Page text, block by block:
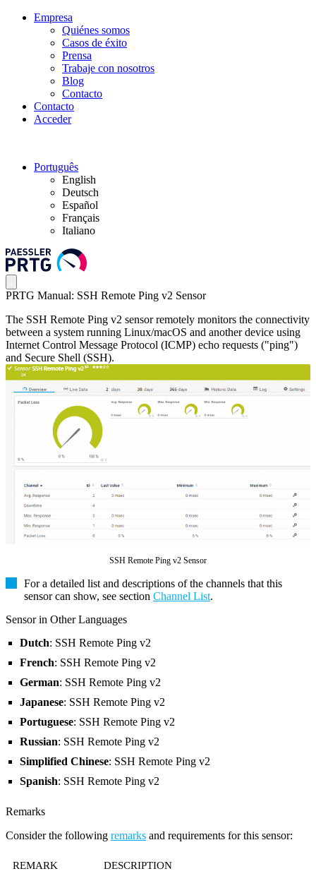
Empresa
Quiénes somos
Casos de éxito
Prensa
Trabaje con nosotros
Blog
Contacto
Contacto
Acceder
Português
English
Deutsch
Español
Français
Italiano
PRTG Manual: SSH Remote Ping v2 Sensor
The SSH Remote Ping v2 sensor remotely monitors the connectivity
between a system running Linux/macOS and another device using
Internet Control Message Protocol (ICMP) echo requests ("ping")
and Secure Shell (SSH).
SSH Remote Ping v2 Sensor
For a detailed list and descriptions of the channels that this
sensor can show, see section Channel List.
Sensor in Other Languages
Dutch: SSH Remote Ping v2
French: SSH Remote Ping v2
German: SSH Remote Ping v2
Japanese: SSH Remote Ping v2
Portuguese: SSH Remote Ping v2
Russian: SSH Remote Ping v2
Simplified Chinese: SSH Remote Ping v2
Spanish: SSH Remote Ping v2
Remarks
Consider the following remarks and requirements for this sensor:
REMARK DESCRIPTION